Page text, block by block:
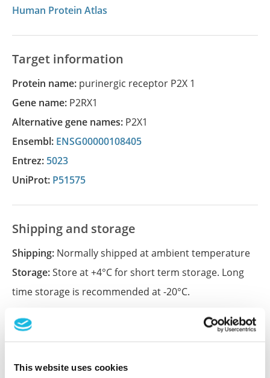
This website uses cookies
Human Protein Atlas
Target information
Protein name: purinergic receptor P2X 1
Gene name: P2RX1
Alternative gene names: P2X1
Ensembl: ENSG00000108405
Entrez: 5023
UniProt: P51575
Shipping and storage
Shipping: Normally shipped at ambient temperature
Storage:Store at +4°C for short term storage. Long
time storage is recommended at -20°C.
Characterization data on the Human Protein